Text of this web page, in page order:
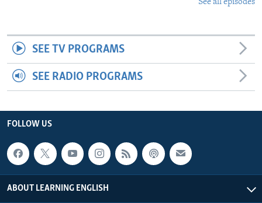
See all episodes
SEE TV PROGRAMS
SEE RADIO PROGRAMS
FOLLOW US
ABOUT LEARNING ENGLISH